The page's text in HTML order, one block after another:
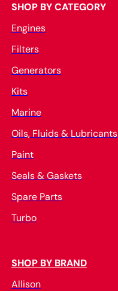
SHOP BY CATEGORY
Engines
Filters
Generators
Kits
Marine
Oils, Fluids & Lubricants
Paint
Seals & Gaskets
Spare Parts
Turbo
SHOP BY BRAND
Allison